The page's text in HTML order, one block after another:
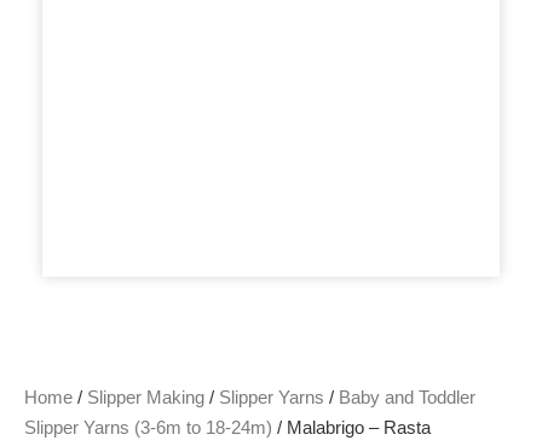
Home / Slipper Making / Slipper Yarns / Baby and Toddler
Slipper Yarns (3-6m to 18-24m) / Malabrigo – Rasta